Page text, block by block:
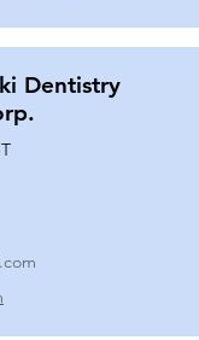
Dentistry